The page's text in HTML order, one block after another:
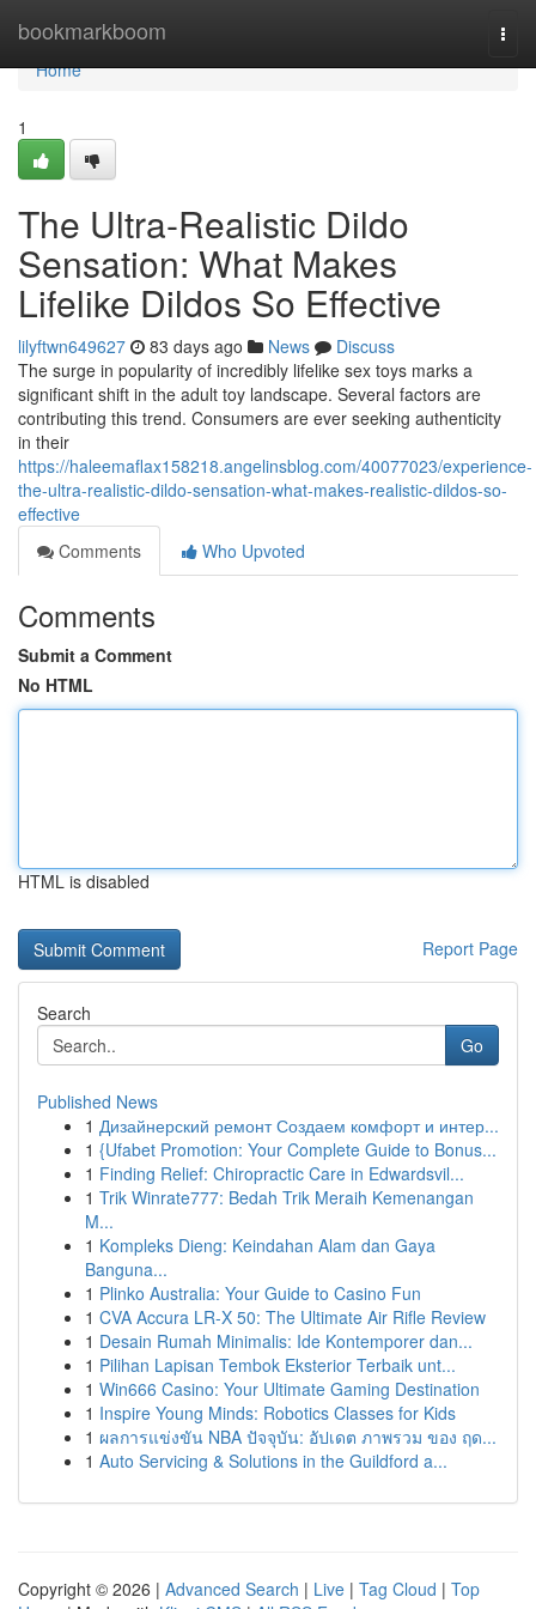
bookmarkboom
Home
Home
1
The Ultra-Realistic Dildo
Sensation: What Makes
Lifelike Dildos So Effective
lilyftwn649627 83 days ago News
Discuss
The surge in popularity of incredibly lifelike sex toys marks a
significant shift in the adult toy landscape. Several factors are
contributing this trend. Consumers are ever seeking authenticity
in their
https://haleemaflax158218.angelinsblog.com/40077023/experience-
the-ultra-realistic-dildo-sensation-what-makes-realistic-dildos-so-
effective
Comments
Who Upvoted
Comments
Submit a Comment
No HTML
HTML is disabled
Report Page
Search
Go
Published News
1 Дизайнерский ремонт Создаем комфорт и интер...
1 {Ufabet Promotion: Your Complete Guide to Bonus...
1 Finding Relief: Chiropractic Care in Edwardsvil...
1 Trik Winrate777: Bedah Trik Meraih Kemenangan
M...
1 Kompleks Dieng: Keindahan Alam dan Gaya
Banguna...
1 Plinko Australia: Your Guide to Casino Fun
1 CVA Accura LR-X 50: The Ultimate Air Rifle Review
1 Desain Rumah Minimalis: Ide Kontemporer dan...
1 Pilihan Lapisan Tembok Eksterior Terbaik unt...
1 Win666 Casino: Your Ultimate Gaming Destination
1 Inspire Young Minds: Robotics Classes for Kids
1 ผลการแข่งขัน NBA ปัจจุบัน: อัปเดต ภาพรวม ของ ฤด...
1 Auto Servicing & Solutions in the Guildford a...
Copyright © 2026 | Advanced Search | Live | Tag Cloud | Top